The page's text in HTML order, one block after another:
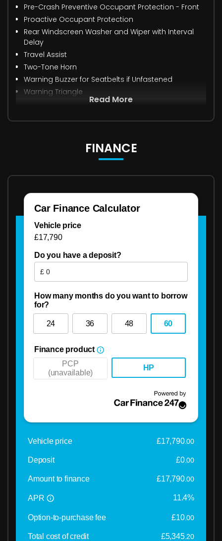
Pre-Crash Preventive Occupant Protection - Front
Proactive Occupant Protection
Rear Windscreen Washer and Wiper with Interval
Delay
Travel Assist
Two-Tone Horn
Warning Buzzer for Seatbelts if Unfastened
Warning Triangle
Read More
FINANCE